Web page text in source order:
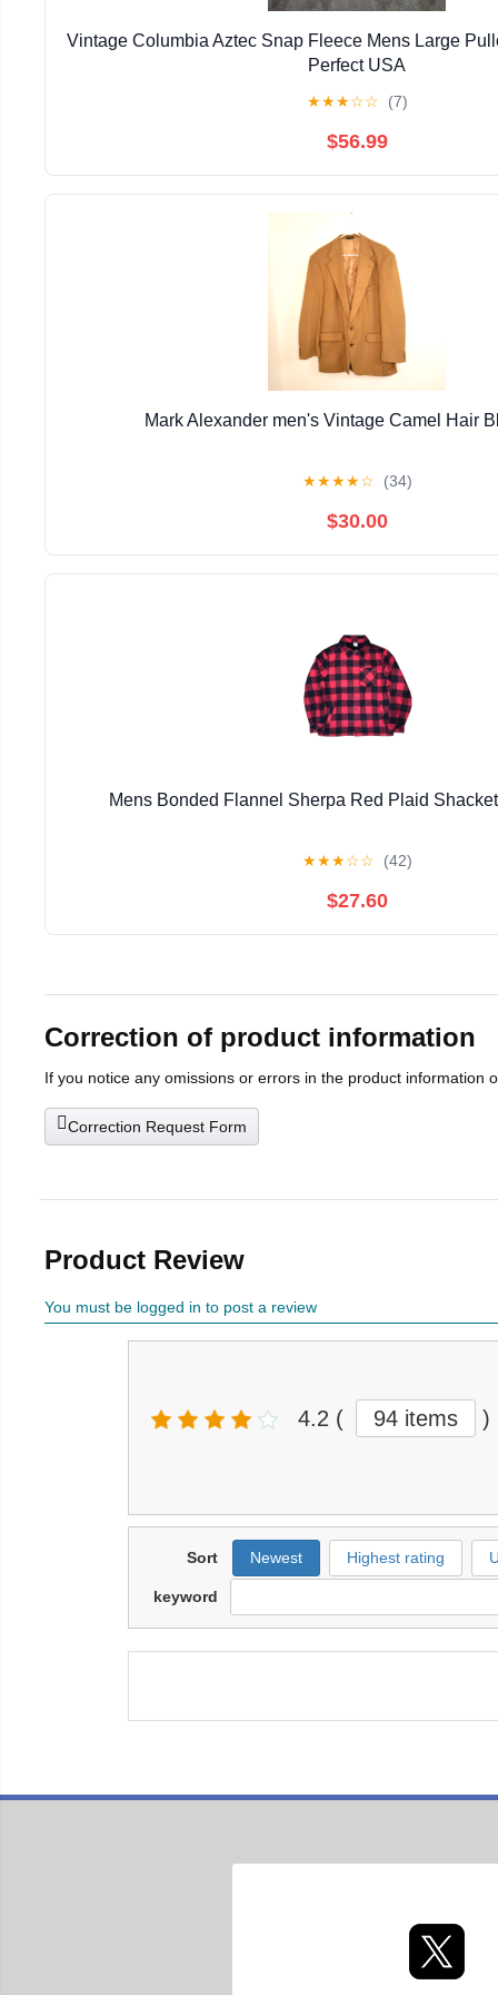
Vintage Columbia Aztec Snap Fleece Mens Large
Perfect USA
★★★☆☆ (7)
$56.99
Mark Alexander men's Vintage Camel Hair
★★★★☆ (34)
$30.00
Mens Bonded Flannel Sherpa Red Plaid
★★★☆☆ (42)
$27.60
Correction of product information
If you notice any omissions or errors in the product information
Correction Request Form
Product Review
You must be logged in to post a review
4.2 ( 94 items )
Sort Newest Highest rating
keyword